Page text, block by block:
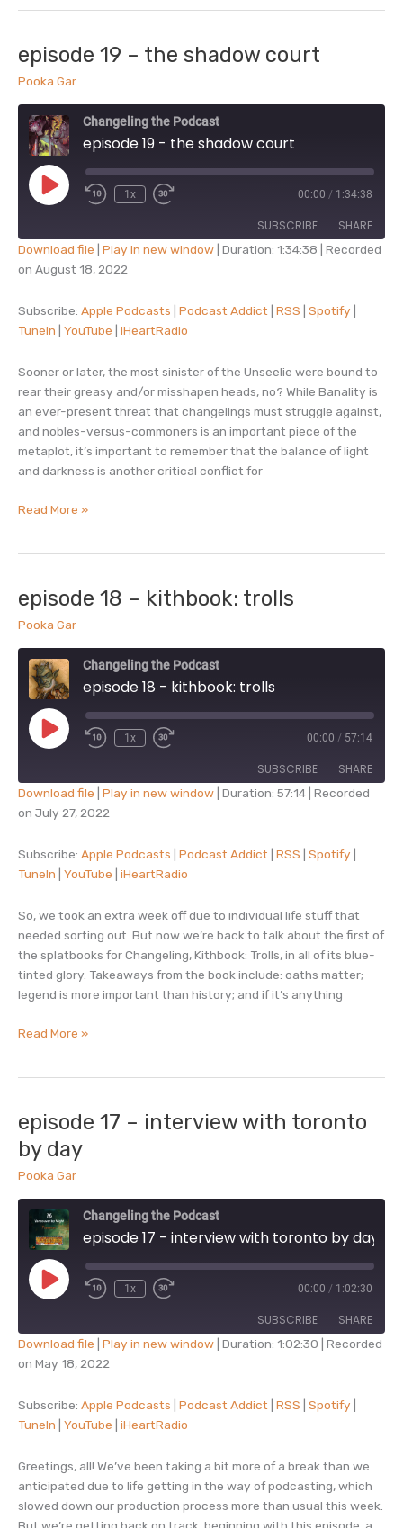
poems
with
pooka
episode 19 – the shadow court
Pooka Gar
Changeling the Podcast
episode 19 - the shadow court
Play
Episode
1x 00:00 / 1:34:38
SUBSCRIBE SHARE
Apple Podcasts
RSS Spotify
TuneIn
RSS FEED
SHARE
LINK
Download file Play in new window Duration: 1:34:38
Recorded
on August 18, 2022
Subscribe: Apple Podcasts Podcast Addict RSS Spotify
TuneIn
YouTube iHeartRadio
Sooner or later, the most sinister of the Unseelie were bound to
rear their greasy and/or misshapen heads, no? While Banality is
an ever-present threat that changelings must struggle against,
and nobles-versus-commoners is an important piece of the
metaplot, it’s important to remember that the balance of light
and darkness is another critical conflict for
episode
shadow
court
Read More »
episode 18 – kithbook: trolls
Pooka Gar
Changeling the Podcast
episode 18 - kithbook: trolls
Play
Episode
1x 00:00 / 57:14
SUBSCRIBE SHARE
Apple Podcasts
RSS Spotify
TuneIn
RSS FEED
SHARE
LINK
Download file Play in new window Duration: 57:14 Recorded
on July 27, 2022
Subscribe: Apple Podcasts Podcast Addict RSS Spotify
TuneIn
YouTube iHeartRadio
So, we took an extra week off due to individual life stuff that
needed sorting out. But now we’re back to talk about the first of
the splatbooks for Changeling, Kithbook: Trolls, in all of its blue-
tinted glory. Takeaways from the book include: oaths matter;
legend is more important than history; and if it’s anything
episode
trolls
Read More »
episode 17 – interview with toronto
by day
Pooka Gar
Changeling the Podcast
episode 17 - interview with toronto by day
Play
Episode
1x 00:00 / 1:02:30
SUBSCRIBE SHARE
Apple Podcasts
RSS Spotify
TuneIn
RSS FEED
SHARE
LINK
Download file Play in new window Duration: 1:02:30
Recorded
on May 18, 2022
Subscribe: Apple Podcasts Podcast Addict RSS Spotify
TuneIn
YouTube iHeartRadio
Greetings, all! We’ve been taking a bit more of a break than we
anticipated due to life getting in the way of podcasting, which
slowed down our production process more than usual this week.